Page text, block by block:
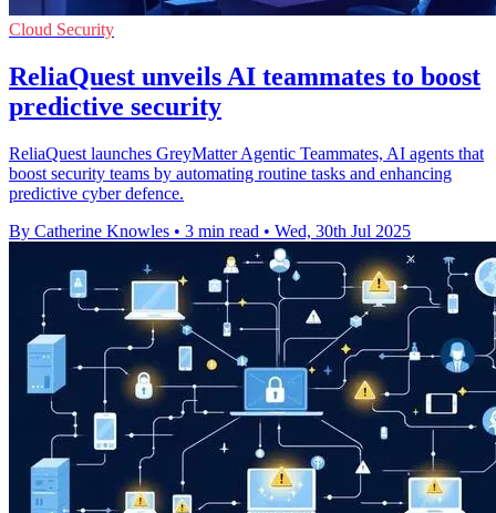
Cloud Security
ReliaQuest unveils AI teammates to boost
predictive security
ReliaQuest launches GreyMatter Agentic Teammates, AI agents that
boost security teams by automating routine tasks and enhancing
predictive cyber defence.
By Catherine Knowles • 3 min read • Wed, 30th Jul 2025